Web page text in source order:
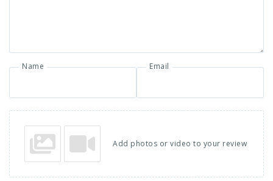
Name Email
Add photos or video to your review